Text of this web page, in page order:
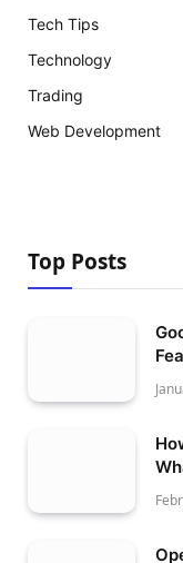
Tech Tips
Technology
Trading
Web Development
Top Posts